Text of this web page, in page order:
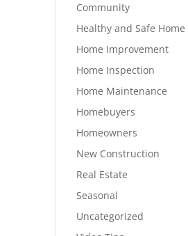
Community
Healthy and Safe Home
Home Improvement
Home Inspection
Home Maintenance
Homebuyers
Homeowners
New Construction
Real Estate
Seasonal
Uncategorized